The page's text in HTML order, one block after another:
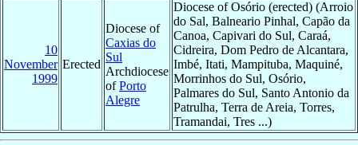
10
November
1999
Erected
Diocese of
Caxias do
Sul
Archdiocese
ofPorto
Alegre
Diocese of Osório (erected) (Arroio
do Sal, Balneario Pinhal, Capão da
Canoa, Capivari do Sul, Caraá,
Cidreira, Dom Pedro de Alcantara,
Imbé, Itati, Mampituba, Maquiné,
Morrinhos do Sul, Osório,
Palmares do Sul, Santo Antonio da
Patrulha, Terra de Areia, Torres,
Tramandai, Tres ...)